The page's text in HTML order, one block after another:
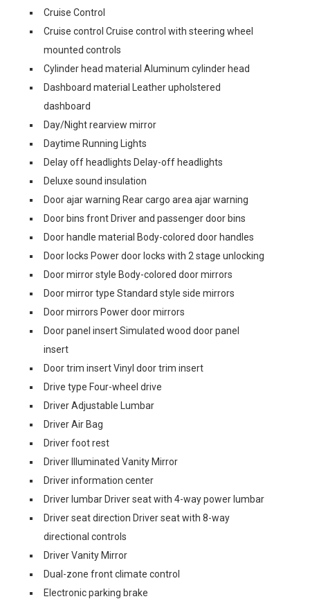
Cruise Control
Cruise control Cruise control with steering wheel
mounted controls
Cylinder head material Aluminum cylinder head
Dashboard material Leather upholstered
dashboard
Day/Night rearview mirror
Daytime Running Lights
Delay off headlights Delay-off headlights
Deluxe sound insulation
Door ajar warning Rear cargo area ajar warning
Door bins front Driver and passenger door bins
Door handle material Body-colored door handles
Door locks Power door locks with 2 stage unlocking
Door mirror style Body-colored door mirrors
Door mirror type Standard style side mirrors
Door mirrors Power door mirrors
Door panel insert Simulated wood door panel
insert
Door trim insert Vinyl door trim insert
Drive type Four-wheel drive
Driver Adjustable Lumbar
Driver Air Bag
Driver foot rest
Driver Illuminated Vanity Mirror
Driver information center
Driver lumbar Driver seat with 4-way power lumbar
Driver seat direction Driver seat with 8-way
directional controls
Driver Vanity Mirror
Dual-zone front climate control
Electronic parking brake